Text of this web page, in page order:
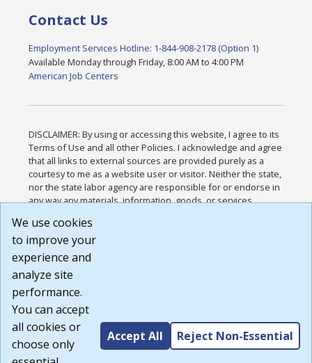
Contact Us
Employment Services Hotline: 1-844-908-2178 (Option 1)
Available Monday through Friday, 8:00 AM to 4:00 PM
American Job Centers
DISCLAIMER: By using or accessing this website, I agree to its
Terms of Use and all other Policies. I acknowledge and agree
that all links to external sources are provided purely as a
courtesy to me as a website user or visitor. Neither the state,
nor the state labor agency are responsible for or endorse in
any way any materials, information, goods, or services
or any other practices of such sites. I acknowledge and
agree that the Terms of Use and all other Policies for this
Website are available to me, and I have read the
Build: 185cbd2bac10e1bc83ab283352c24c0a9f3fd098 ,
1.131
We use cookies
to improve your
experience and
analyze site
performance.
You can accept
all cookies or
choose only
Accept All Reject Non-Essential